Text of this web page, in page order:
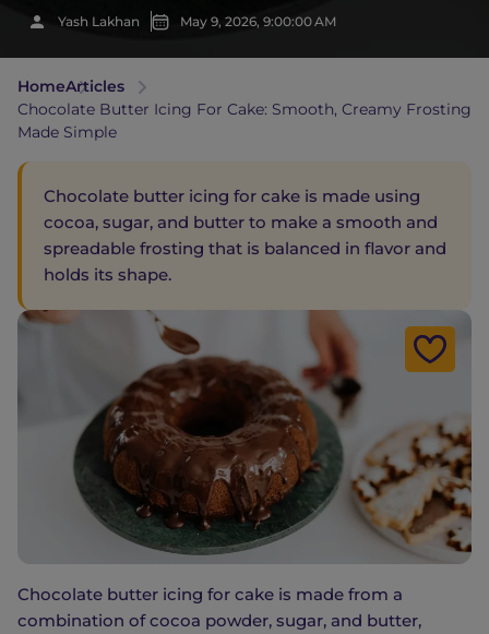
Yash Lakhan May 9, 2026, 9:00:00 AM
HomeArticles
Chocolate Butter Icing For Cake: Smooth, Creamy Frosting
Made Simple
Chocolate butter icing for cake is made using
cocoa, sugar, and butter to make a smooth and
spreadable frosting that is balanced in flavor and
holds its shape.
Chocolate butter icing for cake is made from a
combination of cocoa powder, sugar, and butter,